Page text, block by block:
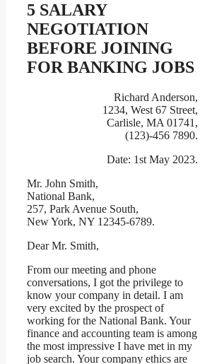
5 SALARY
NEGOTIATION
BEFORE JOINING
FOR BANKING JOBS
Richard Anderson,
1234, West 67 Street,
Carlisle, MA 01741,
(123)-456 7890.
Date: 1st May 2023.
Mr. John Smith,
National Bank,
257, Park Avenue South,
New York, NY 12345-6789.
Dear Mr. Smith,
From our meeting and phone
conversations, I got the privilege to
know your company in detail. I am
very excited by the prospect of
working for the National Bank. Your
finance and accounting team is among
the most impressive I have met in my
job search. Your company ethics are